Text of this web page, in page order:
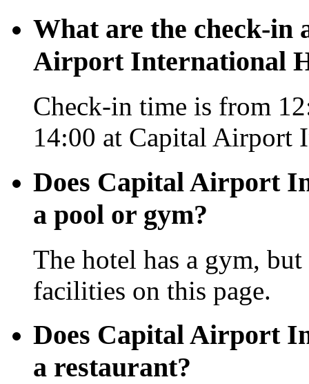
What are the check-in
Airport International
Check-in time is from
14:00 at Capital Airport
Does Capital Airport
a pool or gym?
The hotel has a gym,
facilities on this page.
Does Capital Airport
a restaurant?